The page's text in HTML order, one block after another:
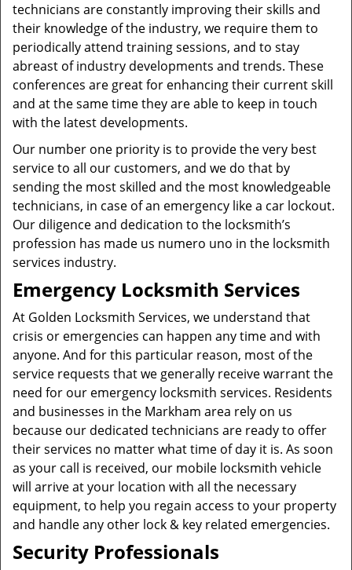
technicians are constantly improving their skills and
their knowledge of the industry, we require them to
periodically attend training sessions, and to stay
abreast of industry developments and trends. These
conferences are great for enhancing their current skill
and at the same time they are able to keep in touch
with the latest developments.
Our number one priority is to provide the very best
service to all our customers, and we do that by
sending the most skilled and the most knowledgeable
technicians, in case of an emergency like a car lockout.
Our diligence and dedication to the locksmith’s
profession has made us numero uno in the locksmith
services industry.
Emergency Locksmith Services
At Golden Locksmith Services, we understand that
crisis or emergencies can happen any time and with
anyone. And for this particular reason, most of the
service requests that we generally receive warrant the
need for our emergency locksmith services. Residents
and businesses in the Markham area rely on us
because our dedicated technicians are ready to offer
their services no matter what time of day it is. As soon
as your call is received, our mobile locksmith vehicle
will arrive at your location with all the necessary
equipment, to help you regain access to your property
and handle any other lock & key related emergencies.
Security Professionals